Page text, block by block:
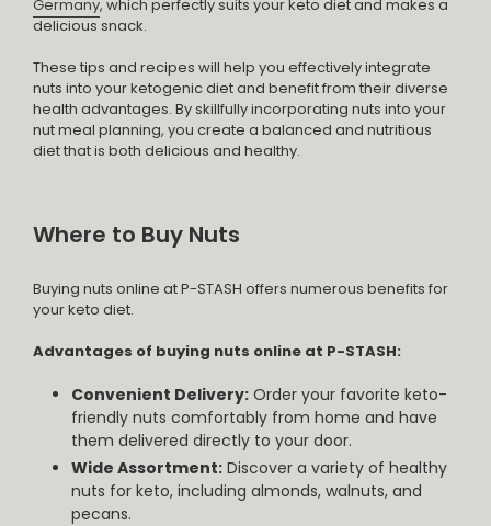
Germany, which perfectly suits your keto diet and makes a
delicious snack.
These tips and recipes will help you effectively integrate
nuts into your ketogenic diet and benefit from their diverse
health advantages. By skillfully incorporating nuts into your
nut meal planning, you create a balanced and nutritious
diet that is both delicious and healthy.
Where to Buy Nuts
Buying nuts online at P-STASH offers numerous benefits for
your keto diet.
Advantages of buying nuts online at P-STASH:
Convenient Delivery: Order your favorite keto-
friendly nuts comfortably from home and have
them delivered directly to your door.
Wide Assortment: Discover a variety of healthy
nuts for keto, including almonds, walnuts, and
pecans.